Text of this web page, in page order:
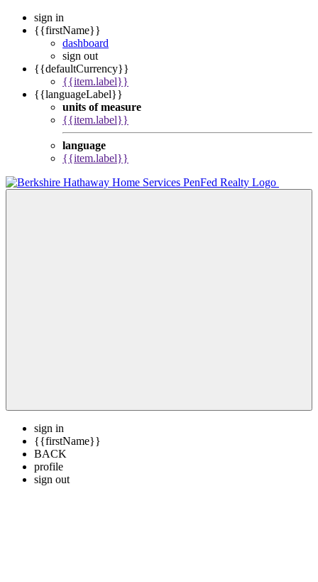
sign in
{{firstName}}
dashboard
sign out
{{defaultCurrency}}
{{item.label}}
{{languageLabel}}
units of measure
{{item.label}}
language
{{item.label}}
sign in
{{firstName}}
BACK
profile
sign out